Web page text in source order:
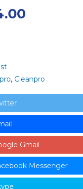
, Cleanpro
Gmail
Messenger